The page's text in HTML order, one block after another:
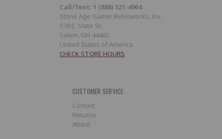
Call/Text: 1 (888) 521-4904
Stone Age Gamer Retroworks, Inc.
378 E. State St.
Salem, OH 44460
United States of America
CHECK STORE HOURS
CUSTOMER SERVICE
Contact
Returns
About